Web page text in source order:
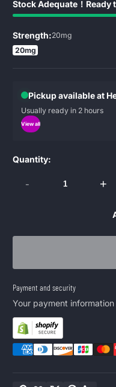
Stock Adequate！Ready
Strength:20mg
20mg
Pickup available at
Usually ready in 2 hours
View all
Quantity:
- +
Payment and security
Your payment
Facebook
TwitterPinterest